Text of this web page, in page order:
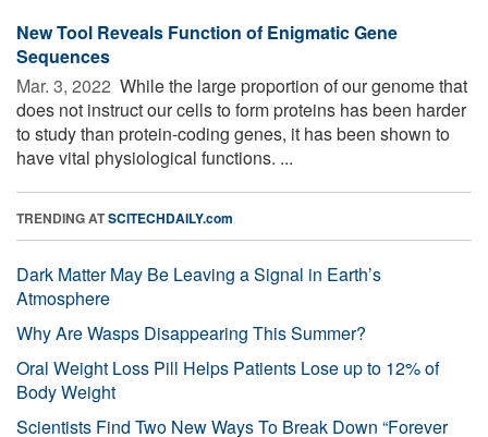
New Tool Reveals Function of Enigmatic Gene
Sequences
Mar. 3, 2022  While the large proportion of our genome that
does not instruct our cells to form proteins has been harder
to study than protein-coding genes, it has been shown to
have vital physiological functions. ...
TRENDING ATSCITECHDAILY.com
Dark Matter May Be Leaving a Signal in Earth’s
Atmosphere
Why Are Wasps Disappearing This Summer?
Oral Weight Loss Pill Helps Patients Lose up to 12% of
Body Weight
Scientists Find Two New Ways To Break Down “Forever